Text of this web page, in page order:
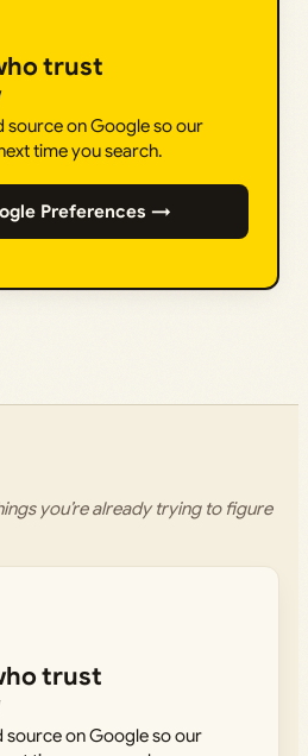
trust
source on Google so our
time you search.
Preferences →
you’re already trying to figure
trust
source on Google so our